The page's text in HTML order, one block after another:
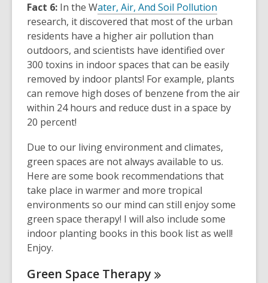
Fact 6: In the Water, Air, And Soil Pollution
research, it discovered that most of the urban
residents have a higher air pollution than
outdoors, and scientists have identified over
300 toxins in indoor spaces that can be easily
removed by indoor plants! For example, plants
can remove high doses of benzene from the air
within 24 hours and reduce dust in a space by
20 percent!
Due to our living environment and climates,
green spaces are not always available to us.
Here are some book recommendations that
take place in warmer and more tropical
environments so our mind can still enjoy some
green space therapy! I will also include some
indoor planting books in this book list as well!
Enjoy.
Green Space Therapy